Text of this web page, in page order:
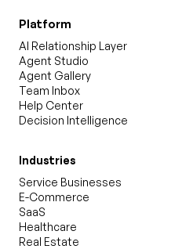
Platform
AI Relationship Layer
Agent Studio
Agent Gallery
Team Inbox
Help Center
Decision Intelligence
Industries
Service Businesses
E-Commerce
SaaS
Healthcare
Real Estate